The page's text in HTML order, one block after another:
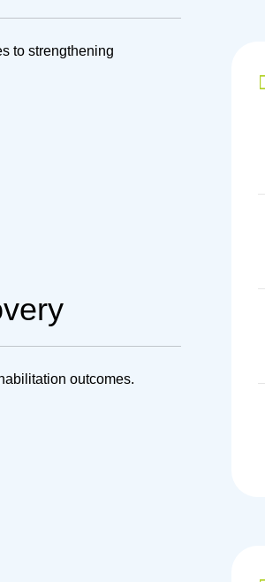
to strengthening
outcomes.